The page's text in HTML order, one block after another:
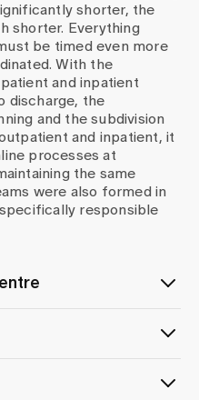
shorter, the
shorter. Everything
be timed even more
With the
and inpatient
discharge, the
and the subdivision
and inpatient, it
processes at
the same
were also formed in
responsible
Intensive Care Unit
care.
with a careful